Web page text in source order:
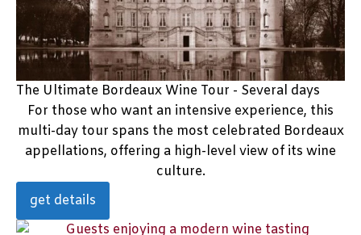
The Ultimate Bordeaux Wine Tour - Several days
For those who want an intensive experience, this
multi-day tour spans the most celebrated Bordeaux
appellations, offering a high-level view of its wine
culture.
get details